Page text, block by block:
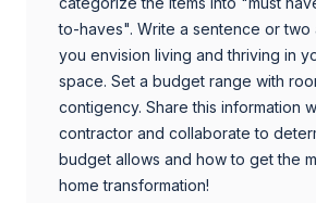
to-haves". Write a sentence or
you envision living and thriving in
space. Set a budget range with
contigency. Share this information
contractor and collaborate to
budget allows and how to get the
home transformation!